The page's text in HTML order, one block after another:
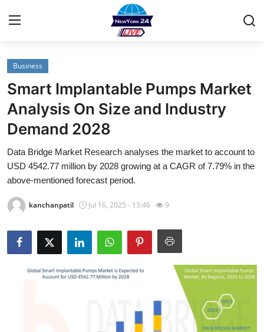
Home
Contact
Privacy Policy
About
Guest Posting
Advertise with US
Business
Smart Implantable Pumps Market
Analysis On Size and Industry
Demand 2028
Data Bridge Market Research analyses the market to account to
USD 4542.77 million by 2028 growing at a CAGR of 7.79% in the
above-mentioned forecast period.
kanchanpatil Jul 16, 2025 - 13:46 9